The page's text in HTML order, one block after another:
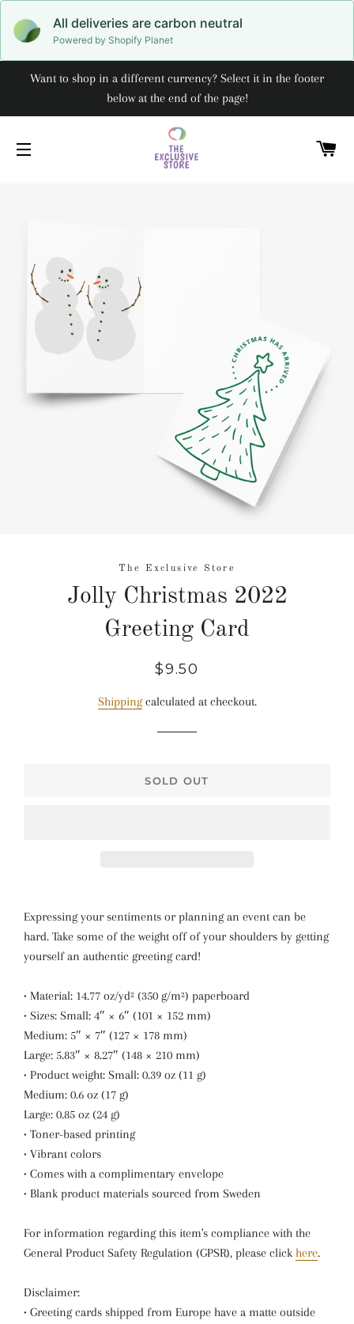
All deliveries are carbon neutral
Powered by Shopify Planet
Want to shop in a different currency? Select it in the footer
below at the end of the page!
The Exclusive Store
Jolly Christmas 2022
Greeting Card
Regular
Sale
$9.50
Shippingcalculated at checkout.
SOLD OUT
Expressing your sentiments or planning an event can be
hard. Take some of the weight off of your shoulders by getting
yourself an authentic greeting card!
• Material: 14.77 oz/yd² (350 g/m²) paperboard
• Sizes: Small: 4″ × 6″ (101 × 152 mm)
Medium: 5″ × 7″ (127 × 178 mm)
Large: 5.83″ × 8.27″ (148 × 210 mm)
• Product weight: Small: 0.39 oz (11 g)
Medium: 0.6 oz (17 g)
Large: 0.85 oz (24 g)
• Toner-based printing
• Vibrant colors
• Comes with a complimentary envelope
• Blank product materials sourced from Sweden
For information regarding this item's compliance with the
General Product Safety Regulation (GPSR), please clickhere.
Disclaimer:
• Greeting cards shipped from Europe have a matte outside